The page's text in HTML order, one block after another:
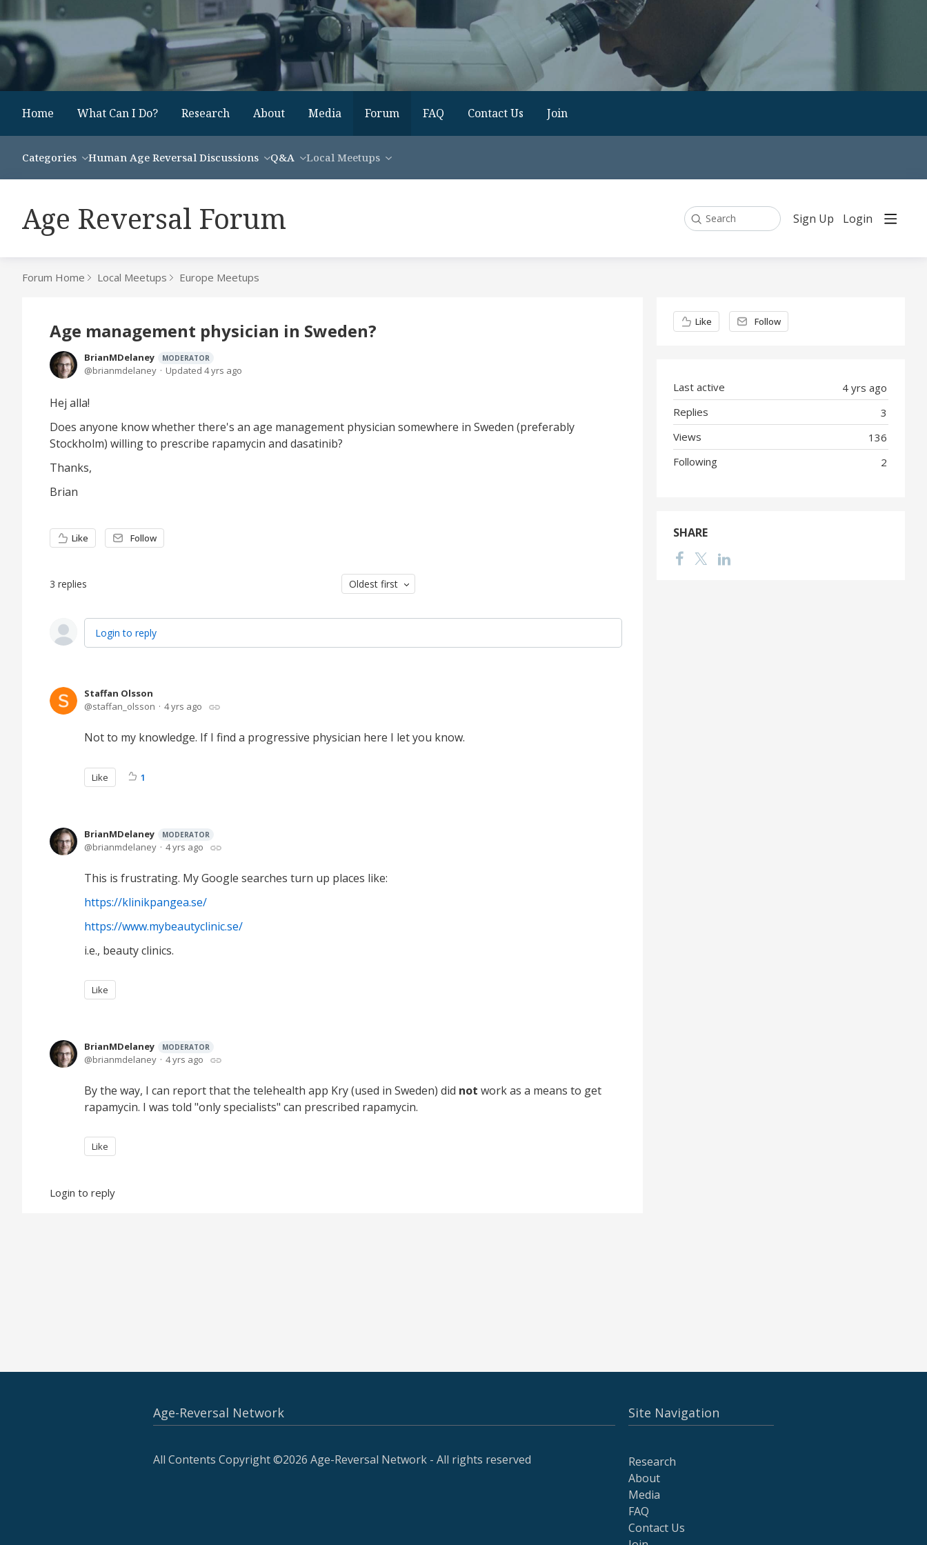
Home What Can I Do? Research About Media Forum FAQ Contact Us Join
Categories Human Age Reversal Discussions Q&A Local Meetups
Age Reversal Forum Search Sign Up Login
Forum Home Local Meetups Europe Meetups
Age management physician in Sweden?
BrianMDelaney MODERATOR
brianmdelaney Updated 4 yrs ago
Hej alla!
Does anyone know whether there's an age management physician somewhere in Sweden (preferably
Stockholm) willing to prescribe rapamycin and dasatinib?
Thanks,
Brian
Like Follow
3 replies Oldest first
Login to reply
Staffan Olsson
staffan_olsson
4 yrs ago
Not to my knowledge. If I find a progressive physician here I let you know.
Like 1
BrianMDelaney MODERATOR
brianmdelaney 4 yrs ago
This is frustrating. My Google searches turn up places like:
https://klinikpangea.se/
https://www.mybeautyclinic.se/
i.e., beauty clinics.
Like
BrianMDelaney MODERATOR
brianmdelaney 4 yrs ago
By the way, I can report that the telehealth app Kry (used in Sweden) did not work as a means to get
rapamycin. I was told "only specialists" can prescribed rapamycin.
Like
Login to reply
Content aside
Like Follow
4 yrs ago
Last active
3
Replies
136
Views
2
Following
SHARE
Age-Reversal Network
All Contents Copyright ©2026 Age-Reversal Network - All rights reserved
Site Navigation
Research
About
Media
FAQ
Contact Us